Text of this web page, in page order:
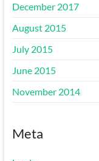
December 2017
August 2015
July 2015
June 2015
November 2014
Meta